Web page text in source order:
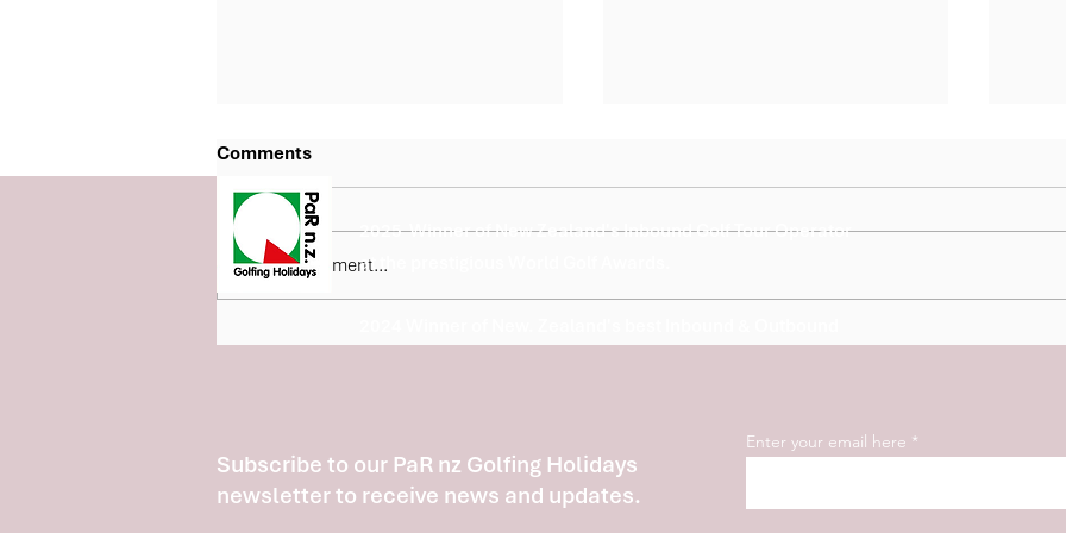
Fairview Country Club Joins
Nominated World Golf
Comments
Write a comment...
2025 Winner of New Zealand's Inbound Golf Tour Operator
at the prestigious World Golf Awards.
Subscribe to our PaR nz Golfing Holidays
newsletter to receive news and updates.
Enter your email here